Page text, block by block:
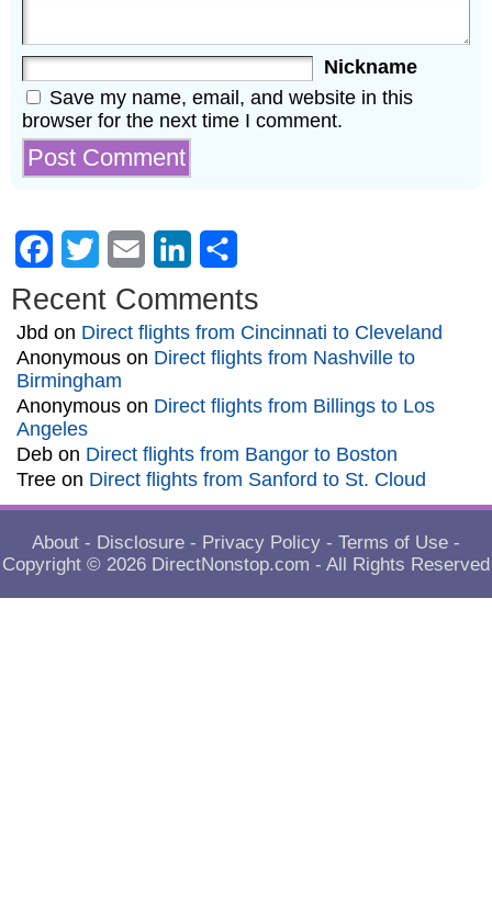
Nickname
Save my name, email, and website in this
browser for the next time I comment.
Facebook
Twitter Email LinkedIn
Recent Comments
Jbd on Direct flights from Cincinnati to Cleveland
Anonymous on Direct flights from Nashville to
Birmingham
Anonymous on Direct flights from Billings to Los
Angeles
Deb on Direct flights from Bangor to Boston
Tree on Direct flights from Sanford to St. Cloud
About - Disclosure - Privacy Policy - Terms of Use -
Copyright © 2026 DirectNonstop.com - All Rights Reserved